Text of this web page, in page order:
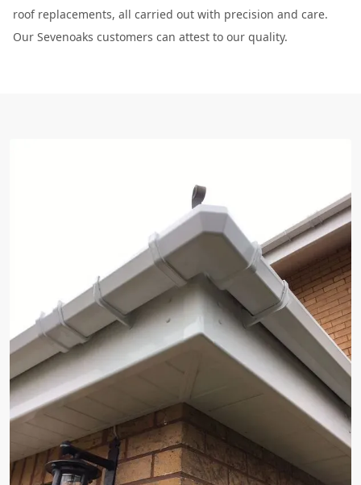
roof replacements, all carried out with precision and care.
Our Sevenoaks customers can attest to our quality.